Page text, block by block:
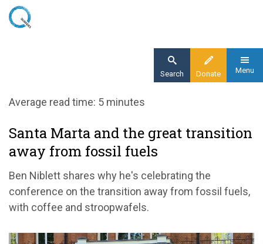
Skip
Donate
Search Menu
Home
Santa Marta and the great transition away
from fossil fuels
Average read time: 5 minutes
Santa Marta and the great transition
away from fossil fuels
Ben Niblett shares why he's celebrating the
conference on the transition away from fossil fuels,
with coffee and stroopwafels.